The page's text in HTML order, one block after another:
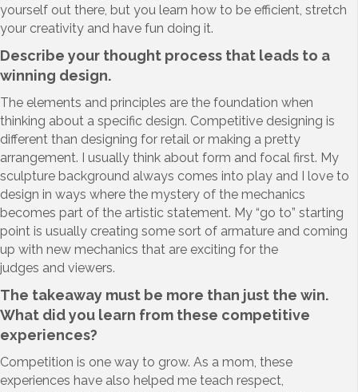
yourself out there, but you learn how to be efficient, stretch
your creativity and have fun doing it.
Describe your thought process that leads to a
winning design.
The elements and principles are the foundation when
thinking about a specific design. Competitive designing is
different than designing for retail or making a pretty
arrangement. I usually think about form and focal first. My
sculpture background always comes into play and I love to
design in ways where the mystery of the mechanics
becomes part of the artistic statement. My “go to” starting
point is usually creating some sort of armature and coming
up with new mechanics that are exciting for the
judges and viewers.
The takeaway must be more than just the win.
What did you learn from these competitive
experiences?
Competition is one way to grow. As a mom, these
experiences have also helped me teach respect,